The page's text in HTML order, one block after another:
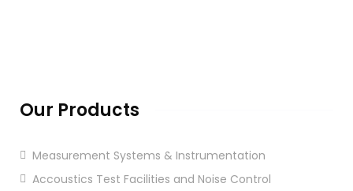
Our Products
Measurement Systems & Instrumentation
Accoustics Test Facilities and Noise Control